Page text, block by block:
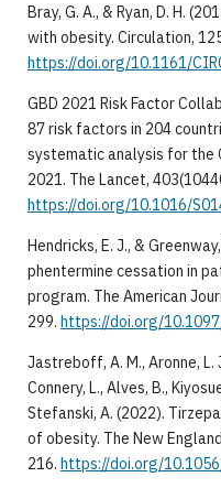
Bray, G. A., & Ryan, D. H.
with obesity. Circulation,
https://doi.org/10.1161/
GBD 2021 Risk Factor
87 risk factors in 204
systematic analysis for the
2021. The Lancet,
https://doi.org/10.1016/
Hendricks, E. J., &
phentermine cessation in
program. The American
299. https://doi.org/
Jastreboff, A. M., Aronne, L.
Connery, L., Alves, B.,
Stefanski, A. (2022).
of obesity. The New
216. https://doi.org/